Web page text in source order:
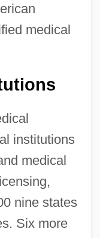
medical
institutions
medical
nine states
Six more